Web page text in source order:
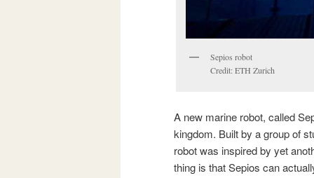
Sepios robot
Credit: ETH Zurich
A new marine robot, called
kingdom. Built by a group of
robot was inspired by yet
thing is that Sepios can